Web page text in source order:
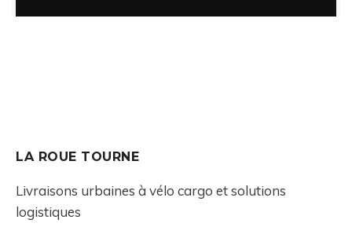
LA ROUE TOURNE
Livraisons urbaines à vélo cargo et solutions
logistiques